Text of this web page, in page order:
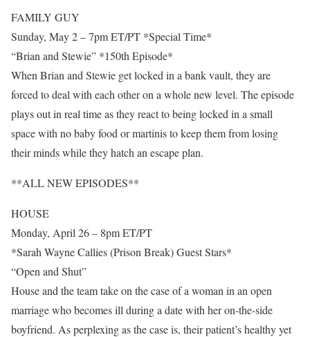
FAMILY GUY
Sunday, May 2 – 7pm ET/PT *Special Time*
“Brian and Stewie” *150th Episode*
When Brian and Stewie get locked in a bank vault, they are
forced to deal with each other on a whole new level. The episode
plays out in real time as they react to being locked in a small
space with no baby food or martinis to keep them from losing
their minds while they hatch an escape plan.
**ALL NEW EPISODES**
HOUSE
Monday, April 26 – 8pm ET/PT
*Sarah Wayne Callies (Prison Break) Guest Stars*
“Open and Shut”
House and the team take on the case of a woman in an open
marriage who becomes ill during a date with her on-the-side
boyfriend. As perplexing as the case is, their patient’s healthy yet